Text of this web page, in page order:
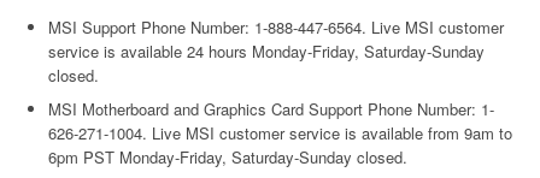
MSI Support Phone Number: 1-888-447-6564. Live MSI customer
service is available 24 hours Monday-Friday, Saturday-Sunday
closed.
MSI Motherboard and Graphics Card Support Phone Number: 1-
626-271-1004. Live MSI customer service is available from 9am to
6pm PST Monday-Friday, Saturday-Sunday closed.